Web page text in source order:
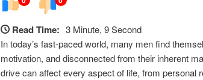
Read Time: 3 Minute, 9 Second
In today’s fast-paced world, many men find
motivation, and disconnected from their inherent
drive can affect every aspect of life, from personal